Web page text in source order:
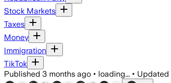
Stock Markets
Taxes
Money
Immigration
TikTok
Published 3 months ago • loading... • Updated